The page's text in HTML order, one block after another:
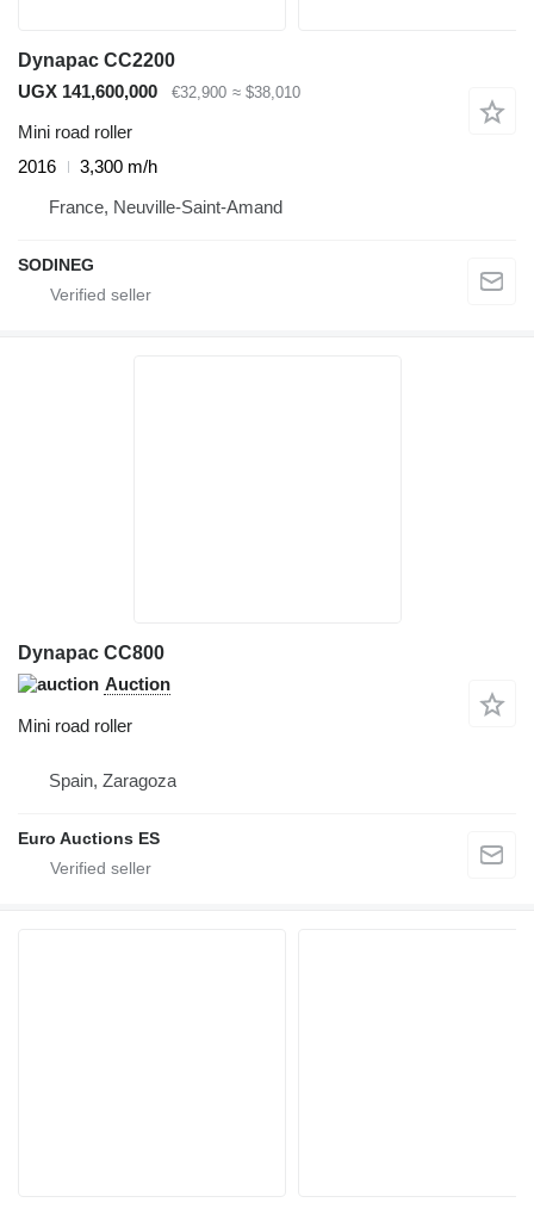
Dynapac CC2200
UGX 141,600,000
€32,900 ≈ $38,010
Mini road roller
2016
3,300 m/h
France, Neuville-Saint-Amand
SODINEG
Dynapac CC800
Auction
Mini road roller
Spain, Zaragoza
Euro Auctions ES